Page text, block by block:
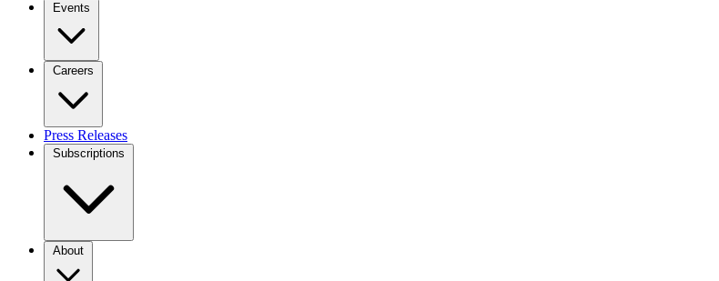
Events
Careers
Press Releases
Subscriptions
About